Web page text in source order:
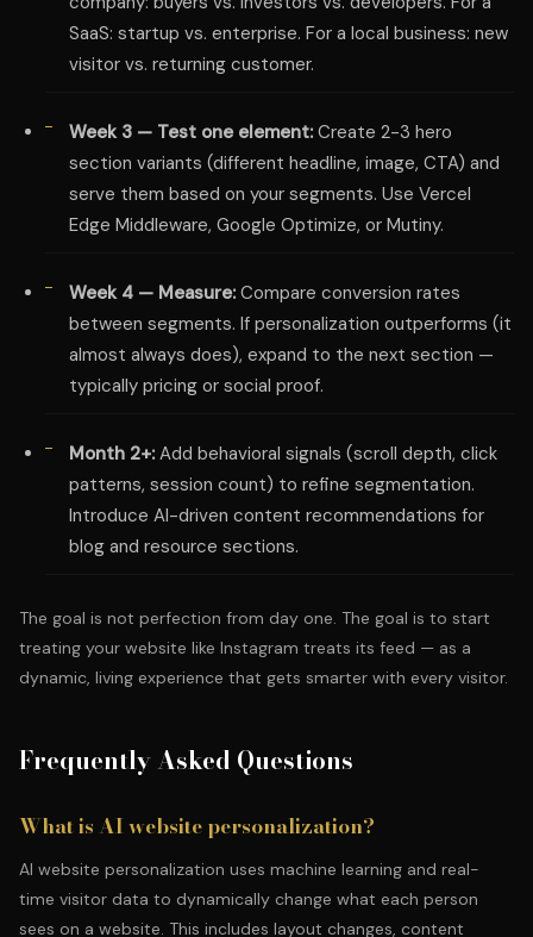
SaaS: startup vs. enterprise. For a local business: new
visitor vs. returning customer.
Week 3 — Test one element: Create 2-3 hero
section variants (different headline, image, CTA) and
serve them based on your segments. Use Vercel
Edge Middleware, Google Optimize, or Mutiny.
Week 4 — Measure: Compare conversion rates
between segments. If personalization outperforms (it
almost always does), expand to the next section —
typically pricing or social proof.
Month 2+: Add behavioral signals (scroll depth, click
patterns, session count) to refine segmentation.
Introduce AI-driven content recommendations for
blog and resource sections.
The goal is not perfection from day one. The goal is to start
treating your website like Instagram treats its feed — as a
dynamic, living experience that gets smarter with every visitor.
Frequently Asked Questions
What is AI website personalization?
AI website personalization uses machine learning and real-
time visitor data to dynamically change what each person
sees on a website. This includes layout changes, content